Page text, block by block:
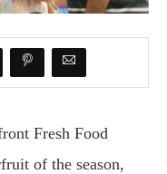
Fresh Food
of the season,